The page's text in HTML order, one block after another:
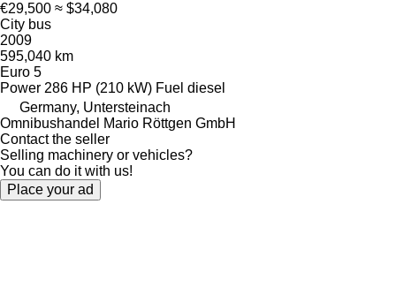
€29,500 ≈ $34,080
City bus
2009
595,040 km
Euro 5
Power 286 HP (210 kW) Fuel diesel
Germany, Untersteinach
Omnibushandel Mario Röttgen GmbH
Contact the seller
Selling machinery or vehicles?
You can do it with us!
Place your ad